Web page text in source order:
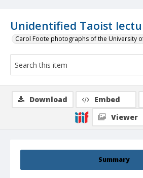
Unidentified Taoist
Carol Foote photographs of the University
Summary
Download Embed
Viewer